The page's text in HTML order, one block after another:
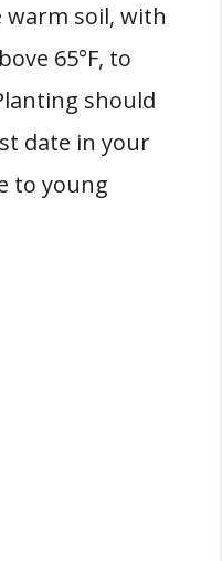
warm soil, with
65°F, to
should
date in your
to young